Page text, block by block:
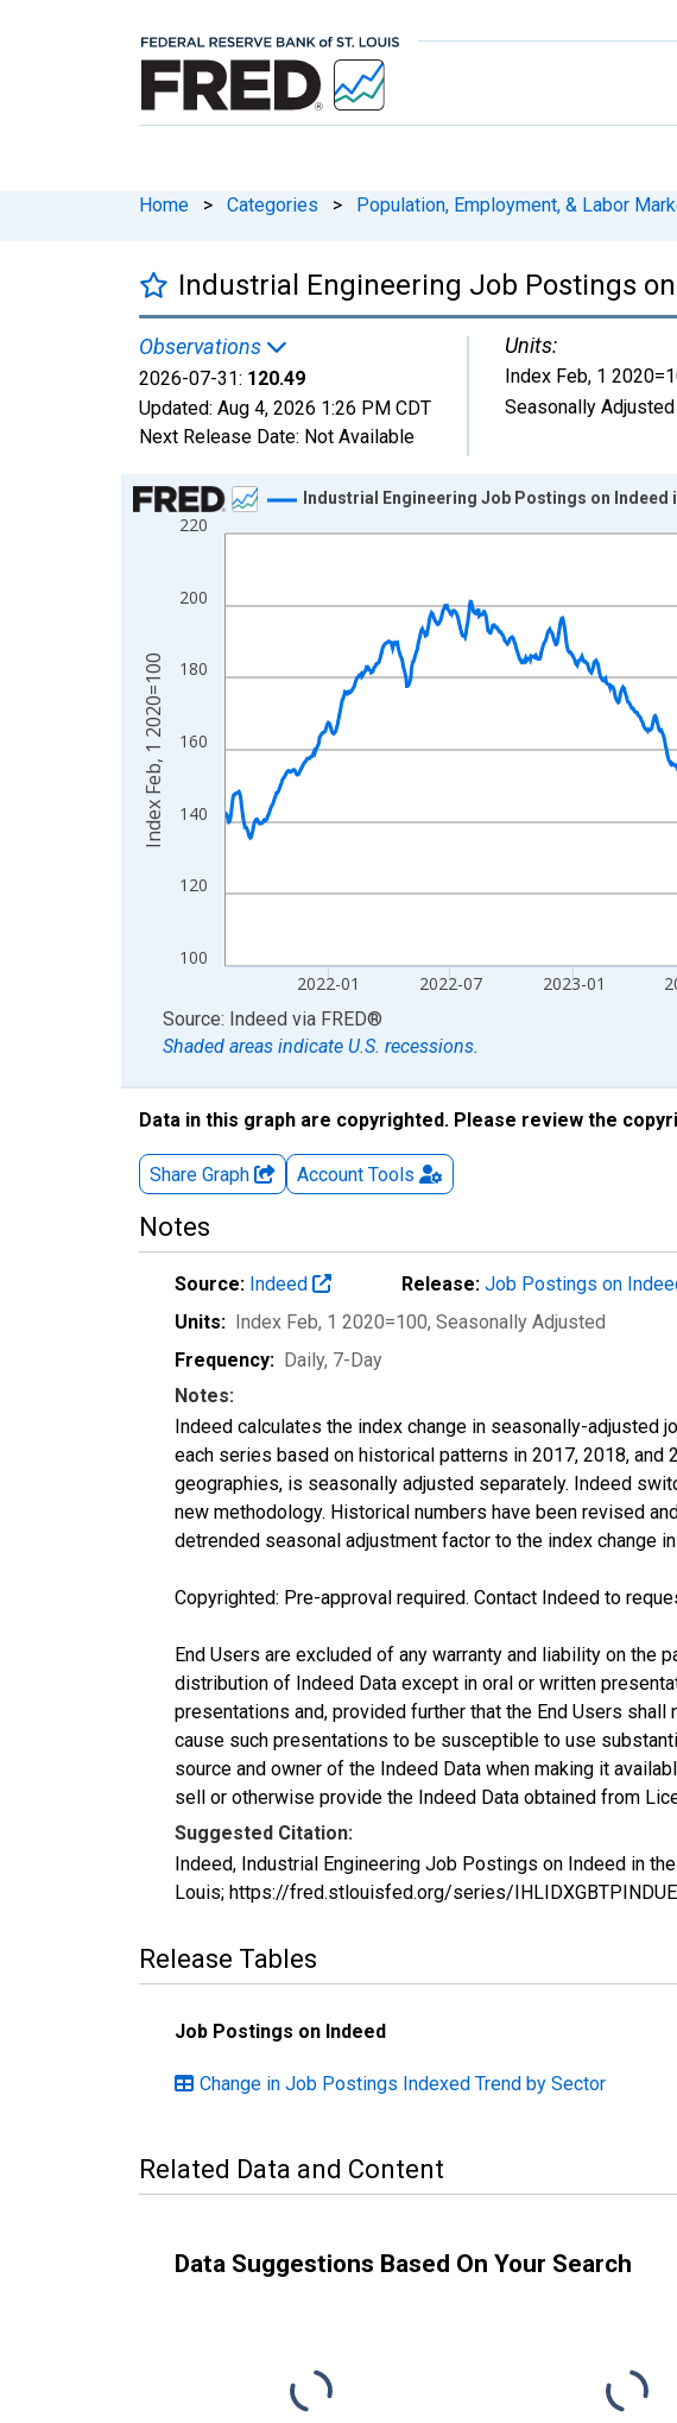
Home > Categories > Population, Employment, & Labor
Industrial Engineering Job Postings
Observations
2026-07-31: 120.49
Updated: Aug 4, 2026 1:26 PM CDT
Next Release Date: Not Available
Units:
Index Feb, 1
Seasonally Adjusted
Chart
Line chart with 1828 data points.
The chart has 1 X axis displaying xAxis. Data ranges from 2020-
The chart has 2 Y axes displaying Index Feb, 1 2020=100 and
100
120
140
160
180
200
220
2022-01 2022-07 2023-01
Industrial Engineering Job Postings on Indeed
Index Feb, 1 2020=100
End of interactive chart.
Source: Indeed via FRED®
Shaded areas indicate U.S. recessions.
Data in this graph are copyrighted. Please review the
Share Graph Account Tools
Notes
Source: Indeed Release: Job Postings on
Units: Index Feb, 1 2020=100, Seasonally Adjusted
Frequency: Daily, 7-Day
Notes:
Indeed calculates the index change in seasonally-adjusted
each series based on historical patterns in 2017, 2018, and
geographies, is seasonally adjusted separately. Indeed
new methodology. Historical numbers have been revised
detrended seasonal adjustment factor to the index change
Copyrighted: Pre-approval required. Contact Indeed to
End Users are excluded of any warranty and liability on the
distribution of Indeed Data except in oral or written
presentations and, provided further that the End Users
cause such presentations to be susceptible to use
source and owner of the Indeed Data when making it
sell or otherwise provide the Indeed Data obtained from
Suggested Citation:
Indeed, Industrial Engineering Job Postings on Indeed in
Louis; https://fred.stlouisfed.org/series/
Release Tables
Job Postings on Indeed
Change in Job Postings Indexed Trend by Sector
Related Data and Content
Data Suggestions Based On Your Search